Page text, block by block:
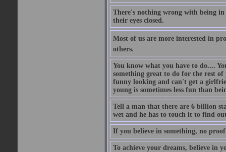
There's nothing wrong with being
their eyes closed.
Most of us are more interested in
others.
You know what you have to do....
something great to do for the rest
funny looking and can't get a
young is sometimes less fun than
Tell a man that there are 6 billion
wet and he has to touch it to find
If you believe in something, no
To achieve your dreams, believe in